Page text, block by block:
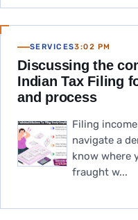
SERVICES3:02 PM
Discussing the
Indian Tax Filing
and process
Filing
navigate a
know where
fraught w...